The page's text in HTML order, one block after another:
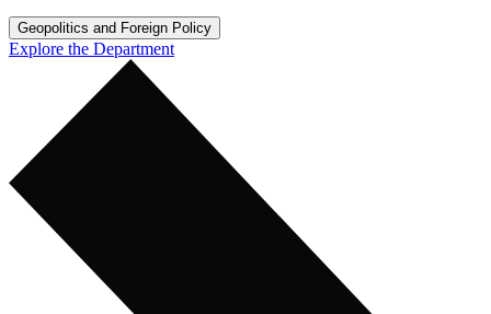
Geopolitics and Foreign Policy
Explore the Department